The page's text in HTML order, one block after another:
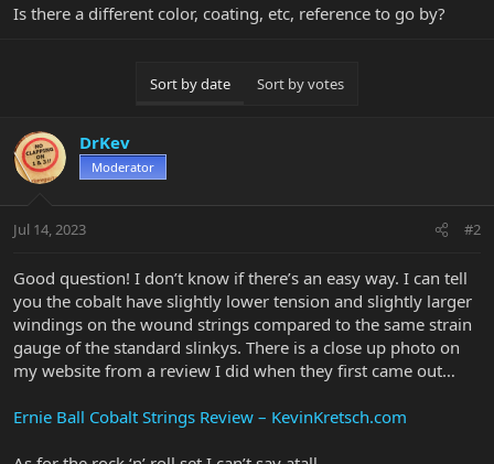
Is there a different color, coating, etc, reference to go by?
Sort by date Sort by votes
DrKev
Moderator
Jul 14, 2023 #2
Good question! I don’t know if there’s an easy way. I can tell
you the cobalt have slightly lower tension and slightly larger
windings on the wound strings compared to the same strain
gauge of the standard slinkys. There is a close up photo on
my website from a review I did when they first came out…
Ernie Ball Cobalt Strings Review – KevinKretsch.com